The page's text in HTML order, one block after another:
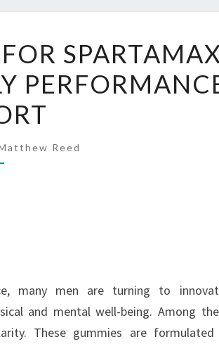
Reed
many men are turning to
and mental well-being. Among
These gummies are